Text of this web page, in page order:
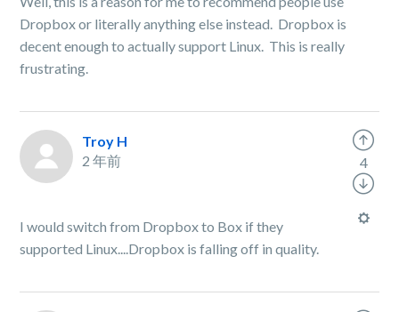
Dropbox or literally anything else instead. Dropbox is
decent enough to actually support Linux. This is really
frustrating.
Troy H
2 年前
I would switch from Dropbox to Box if they
supported Linux....Dropbox is falling off in quality.
4